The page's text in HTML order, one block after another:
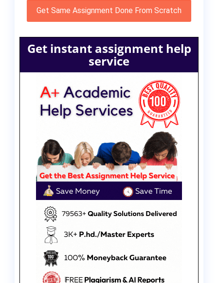
Get Same Assignment Done From Scratch
Get instant assignment help
service